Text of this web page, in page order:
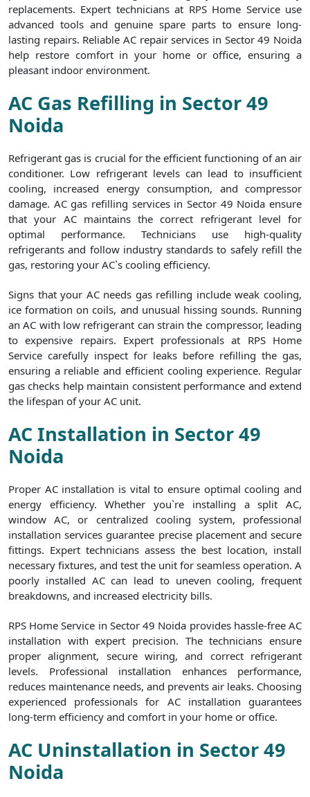
replacements. Expert technicians at RPS Home Service use
advanced tools and genuine spare parts to ensure long-
lasting repairs. Reliable AC repair services in Sector 49 Noida
help restore comfort in your home or office, ensuring a
pleasant indoor environment.
AC Gas Refilling in Sector 49
Noida
Refrigerant gas is crucial for the efficient functioning of an air
conditioner. Low refrigerant levels can lead to insufficient
cooling, increased energy consumption, and compressor
damage. AC gas refilling services in Sector 49 Noida ensure
that your AC maintains the correct refrigerant level for
optimal performance. Technicians use high-quality
refrigerants and follow industry standards to safely refill the
gas, restoring your AC`s cooling efficiency.
Signs that your AC needs gas refilling include weak cooling,
ice formation on coils, and unusual hissing sounds. Running
an AC with low refrigerant can strain the compressor, leading
to expensive repairs. Expert professionals at RPS Home
Service carefully inspect for leaks before refilling the gas,
ensuring a reliable and efficient cooling experience. Regular
gas checks help maintain consistent performance and extend
the lifespan of your AC unit.
AC Installation in Sector 49
Noida
Proper AC installation is vital to ensure optimal cooling and
energy efficiency. Whether you`re installing a split AC,
window AC, or centralized cooling system, professional
installation services guarantee precise placement and secure
fittings. Expert technicians assess the best location, install
necessary fixtures, and test the unit for seamless operation. A
poorly installed AC can lead to uneven cooling, frequent
breakdowns, and increased electricity bills.
RPS Home Service in Sector 49 Noida provides hassle-free AC
installation with expert precision. The technicians ensure
proper alignment, secure wiring, and correct refrigerant
levels. Professional installation enhances performance,
reduces maintenance needs, and prevents air leaks. Choosing
experienced professionals for AC installation guarantees
long-term efficiency and comfort in your home or office.
AC Uninstallation in Sector 49
Noida